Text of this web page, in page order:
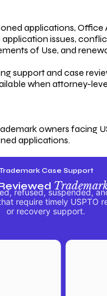
applications, Office
issues,
of Use, and
support and case
when attorney-
owners facing
applications.
Case Support
refused, suspended,
require timely USPTO
or recovery support.